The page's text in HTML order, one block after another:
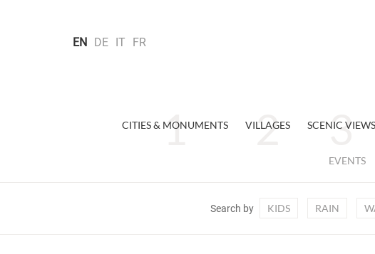
EN DE IT FR
CITIES & MONUMENTS VILLAGES SCENIC VIEWS
EVENTS
Search by KIDS RAIN